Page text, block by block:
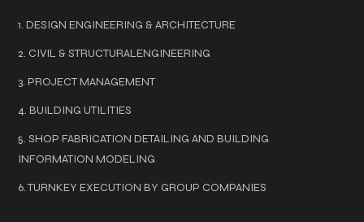
1. DESIGN ENGINEERING & ARCHITECTURE
2. CIVIL & STRUCTURALENGINEERING
3. PROJECT MANAGEMENT
4. BUILDING UTILITIES
5. SHOP FABRICATION DETAILING AND BUILDING
INFORMATION MODELING
6. TURNKEY EXECUTION BY GROUP COMPANIES